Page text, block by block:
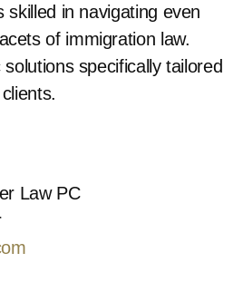
in navigating even
of immigration law.
specifically tailored
Law PC